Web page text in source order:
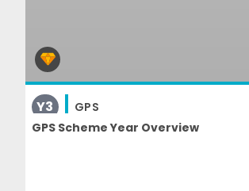
Y3
GPS
GPS Scheme Year Overview